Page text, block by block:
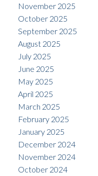
November 2025
October 2025
September 2025
August 2025
July 2025
June 2025
May 2025
April 2025
March 2025
February 2025
January 2025
December 2024
November 2024
October 2024